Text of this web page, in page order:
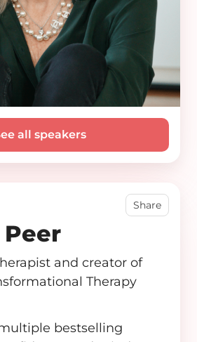
all speakers
Share
and creator of
Therapy
bestselling